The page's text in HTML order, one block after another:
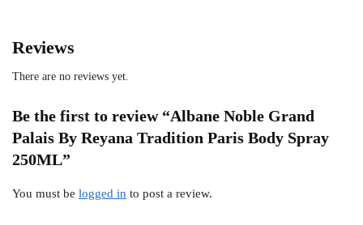
Reviews
There are no reviews yet.
Be the first to review “Albane Noble Grand
Palais By Reyana Tradition Paris Body Spray
250ML”
You must be logged in to post a review.